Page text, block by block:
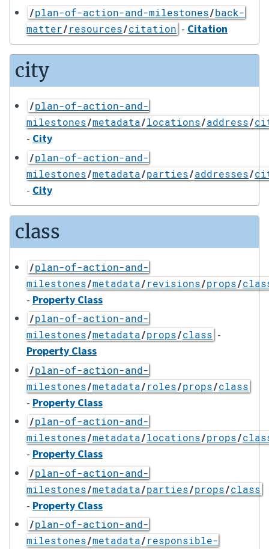
/plan-of-action-and-milestones/back-
matter/resources/citation - Citation
city
/plan-of-action-and-
milestones/metadata/locations/address/
- City
/plan-of-action-and-
milestones/metadata/parties/addresses/
- City
class
/plan-of-action-and-
milestones/metadata/revisions/props/
- Property Class
/plan-of-action-and-
milestones/metadata/props/class -
Property Class
/plan-of-action-and-
milestones/metadata/roles/props/class
- Property Class
/plan-of-action-and-
milestones/metadata/locations/props/
- Property Class
/plan-of-action-and-
milestones/metadata/parties/props/class
- Property Class
/plan-of-action-and-
milestones/metadata/responsible-